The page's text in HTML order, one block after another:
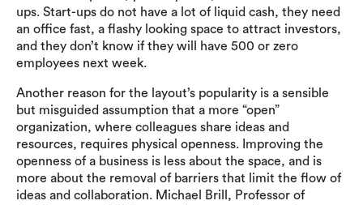
ups. Start-ups do not have a lot of liquid cash, they need
an office fast, a flashy looking space to attract investors,
and they don’t know if they will have 500 or zero
employees next week.
Another reason for the layout’s popularity is a sensible
but misguided assumption that a more “open”
organization, where colleagues share ideas and
resources, requires physical openness. Improving the
openness of a business is less about the space, and is
more about the removal of barriers that limit the flow of
ideas and collaboration. Michael Brill, Professor of